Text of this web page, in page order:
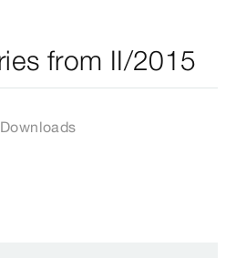
from II/2015
Downloads